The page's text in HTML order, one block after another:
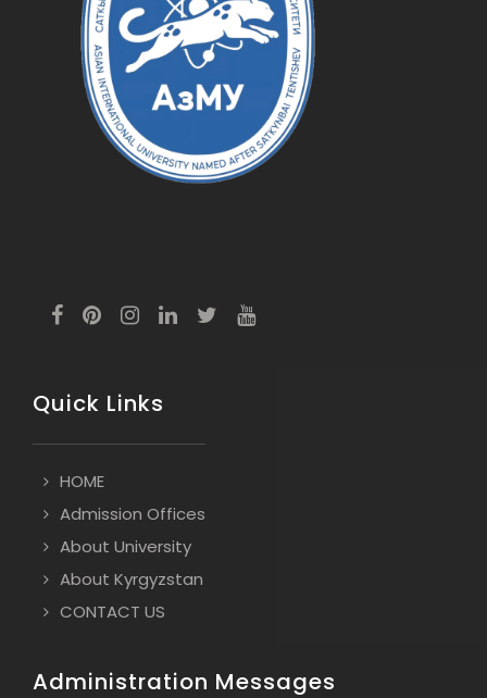
Quick Links
HOME
Admission Offices
About University
About Kyrgyzstan
CONTACT US
Administration Messages